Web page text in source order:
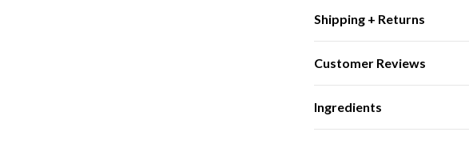
Shipping + Returns
Customer Reviews
Ingredients